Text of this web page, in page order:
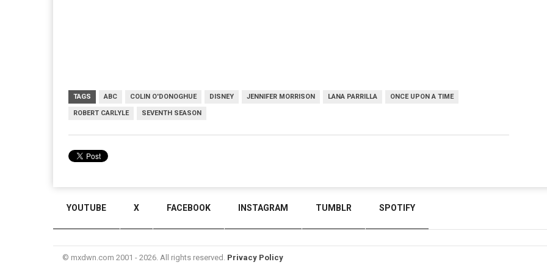
TAGS ABC COLIN O'DONOGHUE DISNEY JENNIFER MORRISON LANA PARRILLA ONCE UPON A TIME
ROBERT CARLYLE SEVENTH SEASON
YOUTUBE X FACEBOOK INSTAGRAM TUMBLR SPOTIFY
© mxdwn.com 2001 - 2026. All rights reserved. Privacy Policy